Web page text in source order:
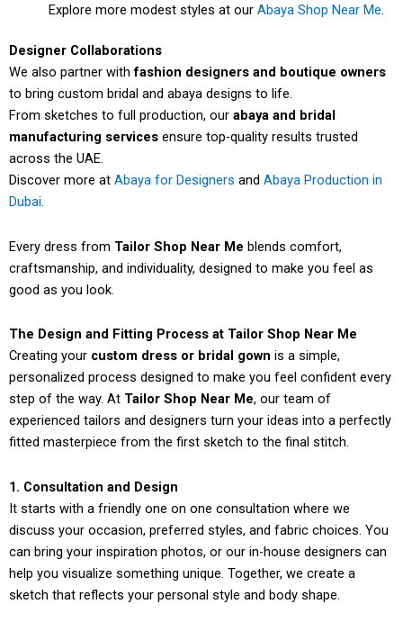
Explore more modest styles at our Abaya Shop Near Me
Designer Collaborations
We also partner withfashion designers and boutique owners
to bring custom bridal and abaya designs to life.
From sketches to full production, our abaya and bridal
manufacturing services ensure top-quality results trusted
across the UAE.
Discover more at Abaya for Designers and Abaya Production in
Dubai.
Every dress from Tailor Shop Near Me blends comfort,
craftsmanship, and individuality, designed to make you feel as
good as you look.
The Design and Fitting Process at Tailor Shop Near Me
Creating your custom dress or bridal gown is a simple,
personalized process designed to make you feel confident every
step of the way. At Tailor Shop Near Me, our team of
experienced tailors and designers turn your ideas into a perfectly
fitted masterpiece from the first sketch to the final stitch.
1. Consultation and Design
It starts with a friendly one on one consultation where we
discuss your occasion, preferred styles, and fabric choices. You
can bring your inspiration photos, or our in-house designers can
help you visualize something unique. Together, we create a
sketch that reflects your personal style and body shape.